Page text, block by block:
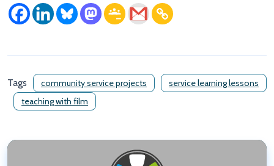
Tags community service projects
service learning lessons
teaching with film